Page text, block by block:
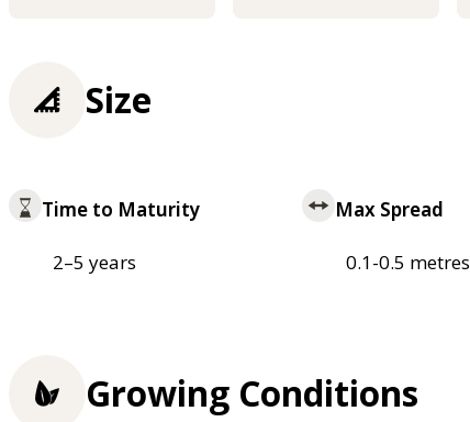
Size
Time to Maturity
2–5 years
Max Spread
0.1-0.5 metres
Growing Conditions